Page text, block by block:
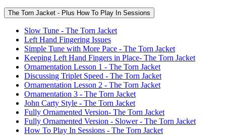
The Torn Jacket - Plus How To Play In Sessions
Slow Tune - The Torn Jacket
Left Hand Fingering Issues
Simple Tune with More Pace - The Torn Jacket
Keeping Left Hand Fingers in Place- The Torn Jacket
Ornamentation Lesson 1 - The Torn Jacket
Discussing Triplet Speed - The Torn Jacket
Ornamentation Lesson 2 - The Torn Jacket
Ornamentation 3 - The Torn Jacket
John Carty Style - The Torn Jacket
Fully Ornamented Version- The Torn Jacket
Fully Ornamented Version - Slower - The Torn Jacket
How To Play In Sessions - The Torn Jacket